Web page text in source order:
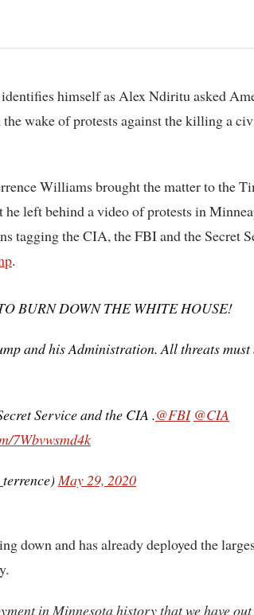
wake of protests against the killing a
Williams brought the matter to the
he left behind a video of protests in
tagging the CIA, the FBI and the Secret
.
BURN DOWN THE WHITE HOUSE!
and his Administration. All threats must
Service and the CIA .@FBI @CIA
7Wbvwsmd4k
May 29, 2020
down and has already deployed the
in Minnesota history that we have